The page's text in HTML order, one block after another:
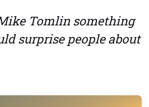
Tomlin something
surprise people about